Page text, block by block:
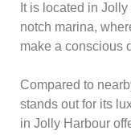
It is located in
notch marina,
make a conscious
Compared to
stands out for its
in Jolly Harbour